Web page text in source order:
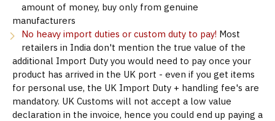
amount of money, buy only from genuine
manufacturers
No heavy import duties or custom duty to pay! Most
retailers in India don't mention the true value of the
additional Import Duty you would need to pay once your
product has arrived in the UK port - even if you get items
for personal use, the UK Import Duty + handling fee's are
mandatory. UK Customs will not accept a low value
declaration in the invoice, hence you could end up paying a